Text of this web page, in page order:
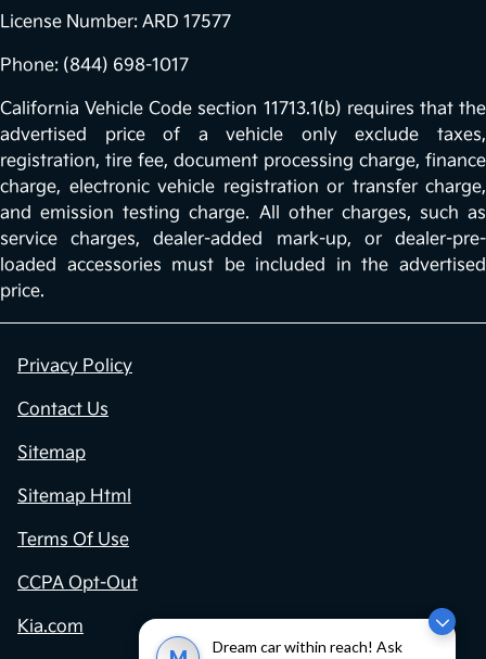
Dream car within reach! Ask
License Number: ARD 17577
Phone: (844) 698-1017
California Vehicle Code section 11713.1(b) requires that the
advertised price of a vehicle only exclude taxes,
registration, tire fee, document processing charge, finance
charge, electronic vehicle registration or transfer charge,
and emission testing charge. All other charges, such as
service charges, dealer-added mark-up, or dealer-pre-
loaded accessories must be included in the advertised
price.
Privacy Policy
Contact Us
Sitemap
Sitemap Html
Terms Of Use
CCPA Opt-Out
Kia.com